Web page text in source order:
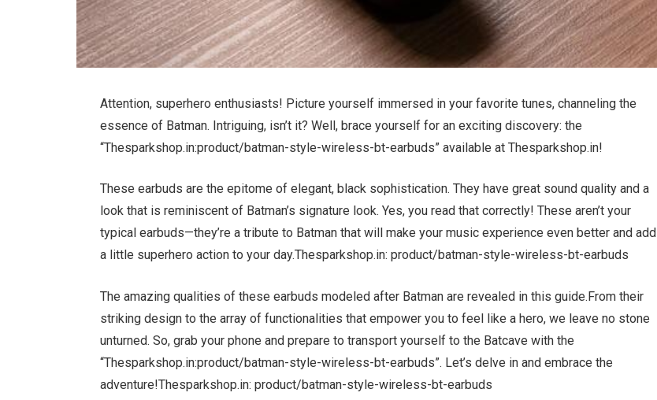
Attention, superhero enthusiasts! Picture yourself immersed in your favorite tunes, channeling the
essence of Batman. Intriguing, isn’t it? Well, brace yourself for an exciting discovery: the
“Thesparkshop.in:product/batman-style-wireless-bt-earbuds” available at Thesparkshop.in!
These earbuds are the epitome of elegant, black sophistication. They have great sound quality and a
look that is reminiscent of Batman’s signature look. Yes, you read that correctly! These aren’t your
typical earbuds—they’re a tribute to Batman that will make your music experience even better and add
a little superhero action to your day.Thesparkshop.in: product/batman-style-wireless-bt-earbuds
The amazing qualities of these earbuds modeled after Batman are revealed in this guide.From their
striking design to the array of functionalities that empower you to feel like a hero, we leave no stone
unturned. So, grab your phone and prepare to transport yourself to the Batcave with the
“Thesparkshop.in:product/batman-style-wireless-bt-earbuds”. Let’s delve in and embrace the
adventure!Thesparkshop.in: product/batman-style-wireless-bt-earbuds